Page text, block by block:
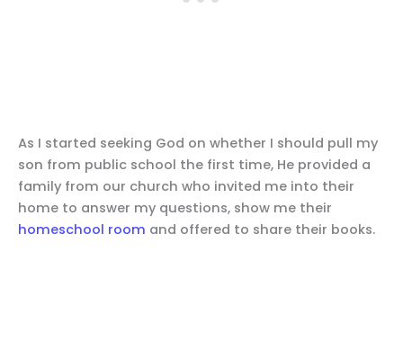
As I started seeking God on whether I should pull my
son from public school the first time, He provided a
family from our church who invited me into their
home to answer my questions, show me their
homeschool room and offered to share their books.